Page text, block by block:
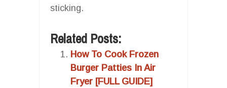
sticking.
Related Posts:
How To Cook Frozen
Burger Patties In Air
Fryer [FULL GUIDE]